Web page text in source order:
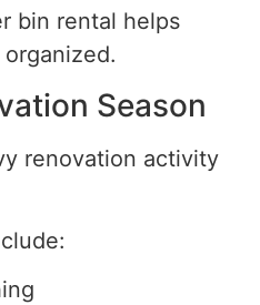
bin rental helps
.
Season
renovation activity